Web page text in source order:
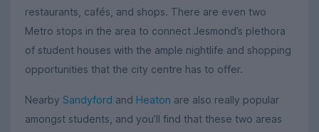
restaurants, cafés, and shops. There are even two
Metro stops in the area to connect Jesmond’s plethora
of student houses with the ample nightlife and shopping
opportunities that the city centre has to offer.
Nearby Sandyford and Heaton are also really popular
amongst students, and you’ll find that these two areas